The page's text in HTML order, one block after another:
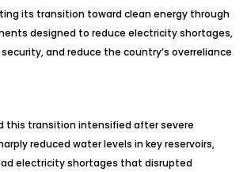
its transition toward clean energy through
designed to reduce electricity shortages,
and reduce the country’s overreliance
this transition intensified after severe
reduced water levels in key reservoirs,
electricity shortages that disrupted